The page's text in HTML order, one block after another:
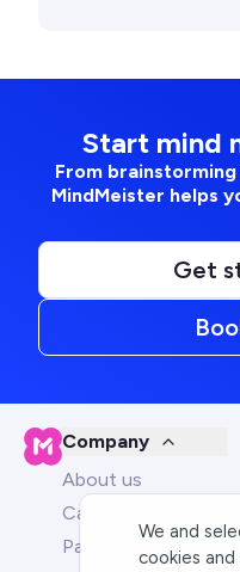
Start mind
From
MindMeister helps
Get
Company
About us
Careers
Partners
We and
cookies and